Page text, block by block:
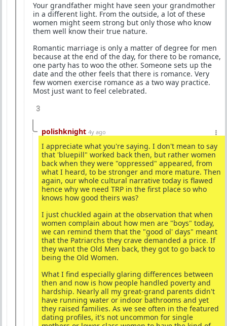
Your grandfather might have seen your grandmother
in a different light. From the outside, a lot of these
women might seem strong but only those who know
them well know their true nature.
Romantic marriage is only a matter of degree for men
because at the end of the day, for there to be romance,
one party has to woo the other. Someone sets up the
date and the other feels that there is romance. Very
few women exercise romance as a two way practice.
Most just want to feel celebrated.
3
polishknight 4y ago
I appreciate what you're saying. I don't mean to say
that 'bluepill" worked back then, but rather women
back when they were "oppressed" appeared, from
what I heard, to be stronger and more mature. Then
again, our whole cultural narrative today is flawed
hence why we need TRP in the first place so who
knows how good theirs was?
I just chuckled again at the observation that when
women complain about how men are "boys" today,
we can remind them that the "good ol' days" meant
that the Patriarchs they crave demanded a price. If
they want the Old Men back, they got to go back to
being the Old Women.
What I find especially glaring differences between
then and now is how people handled poverty and
hardship. Nearly all my great-grand parents didn't
have running water or indoor bathrooms and yet
they raised families. As we see often in the featured
dating profiles, it's not uncommon for single